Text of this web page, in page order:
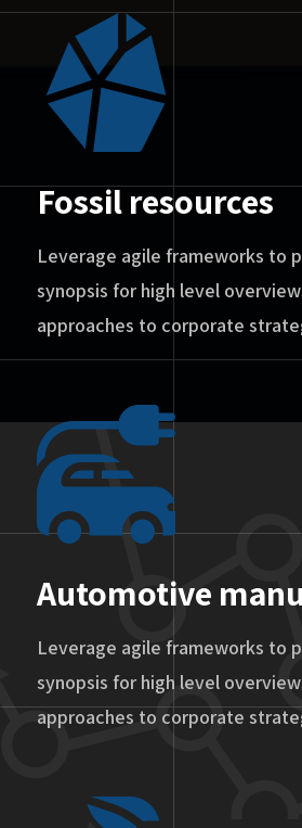
Fossil resources
Leverage agile frameworks to
synopsis for high level
approaches to corporate
Automotive
Leverage agile frameworks to
synopsis for high level
approaches to corporate